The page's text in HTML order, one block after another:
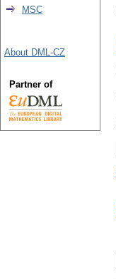
MSC
About DML-CZ
Partner of